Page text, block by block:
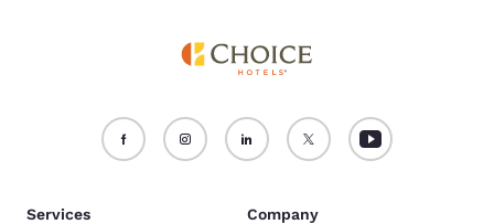
Services Company